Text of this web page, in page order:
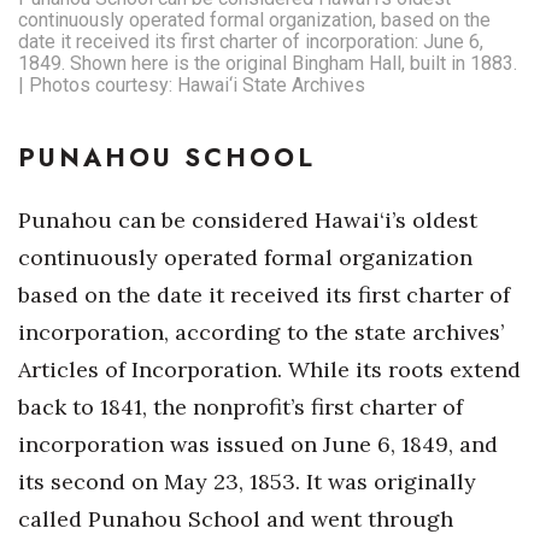
continuously operated formal organization, based on the
date it received its first charter of incorporation: June 6,
1849. Shown here is the original Bingham Hall, built in 1883.
| Photos courtesy: Hawai‘i State Archives
PUNAHOU SCHOOL
Punahou can be considered Hawai‘i’s oldest
continuously operated formal organization
based on the date it received its first charter of
incorporation, according to the state archives’
Articles of Incorporation. While its roots extend
back to 1841, the nonprofit’s first charter of
incorporation was issued on June 6, 1849, and
its second on May 23, 1853. It was originally
called Punahou School and went through